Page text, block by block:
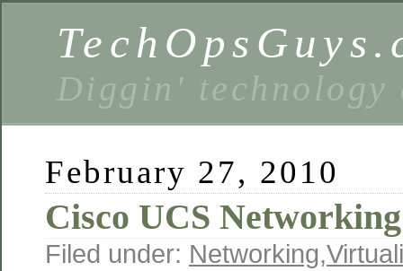
Diggin' technology
February 27, 2010
Cisco UCS
Filed under: Networking,